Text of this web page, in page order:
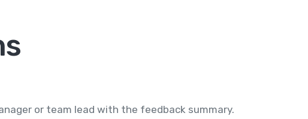
or team lead with the feedback summary.